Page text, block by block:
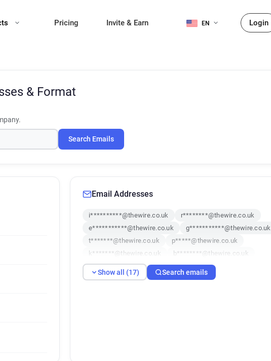
Pricing Invite & Earn EN Login
& Format
Search Emails
Email Addresses
i**********@thewire.co.uk
r********@thewire.co.uk
e***********@thewire.co.uk
g***********@thewire.co.uk
t*******@thewire.co.uk
p*****@thewire.co.uk
k*******@thewire.co.uk
b********@thewire.co.uk
j********@thewire.co.uk
k********@thewire.co.uk
e***********@thewire.co.uk
n************@thewire.co.uk
Show all (17) Search emails